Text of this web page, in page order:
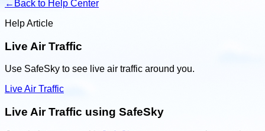
← Back to Help Center
Help Article
Live Air Traffic
Use SafeSky to see live air traffic around you.
Live Air Traffic
Live Air Traffic using SafeSky